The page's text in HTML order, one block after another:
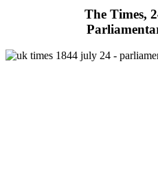
The Times,